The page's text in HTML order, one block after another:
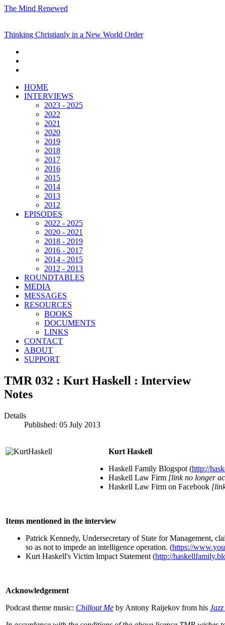
The Mind Renewed
Thinking Christianly in a New World Order
HOME
INTERVIEWS
2023 - 2025
2022
2021
2020
2019
2018
2017
2016
2015
2014
2013
2012
EPISODES
2022 - 2025
2020 - 2021
2018 - 2019
2016 - 2017
2014 - 2015
2012 - 2013
ROUNDTABLES
MEDIA
MESSAGES
RESOURCES
BOOKS
DOCUMENTS
LINKS
CONTACT
ABOUT
SUPPORT
TMR 032 : Kurt Haskell : Interview
Notes
Details
Published: 05 July 2013
Kurt Haskell
Haskell Family Blogspot (http://
Haskell Law Firm [link no longer
Haskell Law Firm on Facebook
Items mentioned in the interview
Patrick Kennedy, Undersecretary of State for Management,
so as not to impede an intelligence operation. (https://
Kurt Haskell's Victim Impact Statement (http://
Acknowledgement
Podcast theme music: Chillout Me by Antony Raijekov from his